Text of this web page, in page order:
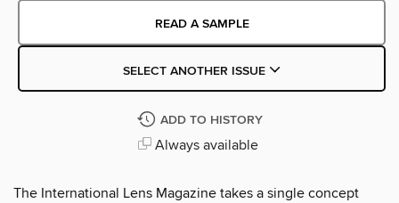
READ A SAMPLE
SELECT ANOTHER ISSUE
ADD TO HISTORY
Always available
The International Lens Magazine takes a single concept